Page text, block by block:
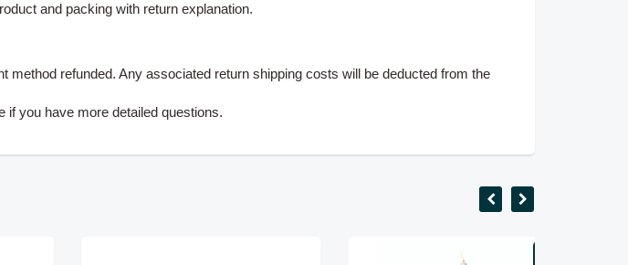
and packing with return explanation.
refunded. Any associated return shipping costs will be deducted from the
if you have more detailed questions.